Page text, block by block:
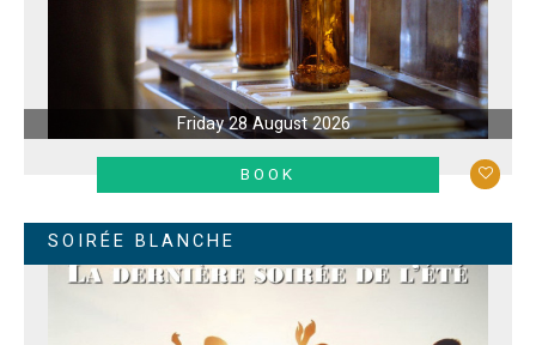
Friday 28 August 2026
LEARN MORE
BOOK
SOIRÉE BLANCHE